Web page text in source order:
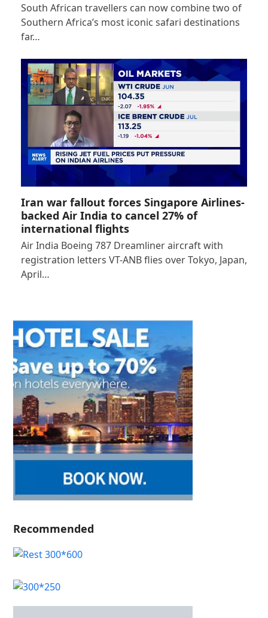
South African travellers can now combine two of
Southern Africa’s most iconic safari destinations
far…
Iran war fallout forces Singapore Airlines-
backed Air India to cancel 27% of
international flights
Air India Boeing 787 Dreamliner aircraft with
registration letters VT-ANB flies over Tokyo, Japan,
April…
Recommended